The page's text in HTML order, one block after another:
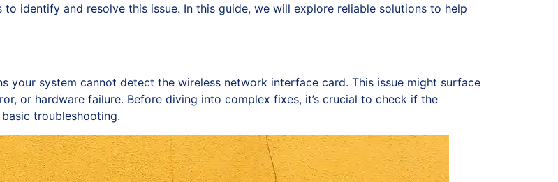
identify and resolve this issue. In this guide, we will explore reliable solutions to help
your system cannot detect the wireless network interface card. This issue might surface
or hardware failure. Before diving into complex fixes, it’s crucial to check if the
troubleshooting.